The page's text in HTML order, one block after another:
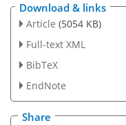
Download & links
Article (5054 KB)
Full-text XML
BibTeX
EndNote
Share